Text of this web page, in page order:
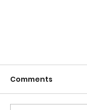
Comments